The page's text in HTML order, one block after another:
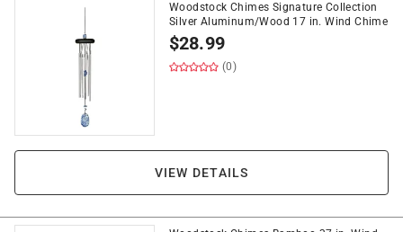
Woodstock Chimes Signature Collection
Silver Aluminum/Wood 17 in. Wind Chime
$28.99
(0)
VIEW DETAILS